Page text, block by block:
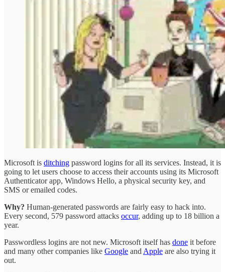
Microsoft is ditching password logins for all its services. Instead, it is
going to let users choose to access their accounts using its Microsoft
Authenticator app, Windows Hello, a physical security key, and
SMS or emailed codes.
Why? Human-generated passwords are fairly easy to hack into.
Every second, 579 password attacks occur, adding up to 18 billion a
year.
Passwordless logins are not new. Microsoft itself has done it before
and many other companies like Google and Apple are also trying it
out.